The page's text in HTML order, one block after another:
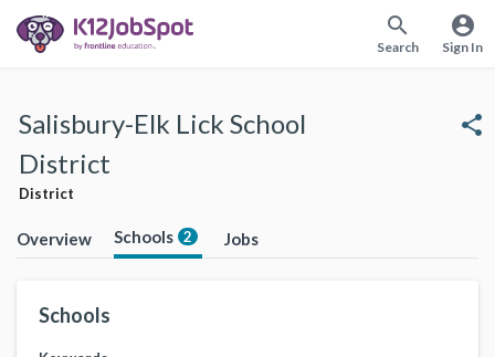
search
Search
account_circle
Sign In
Salisbury-Elk Lick School
District
District
share
Overview Schools 2 Jobs
Schools